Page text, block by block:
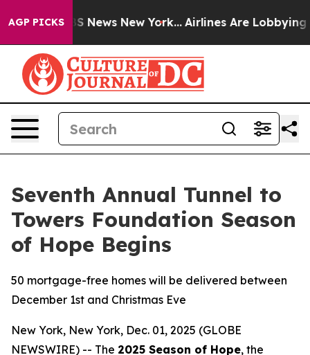
AGP PICKS
CBS News New York... Airlines Are Lobbying To
Seventh Annual Tunnel to
Towers Foundation Season
of Hope Begins
50 mortgage-free homes will be delivered between
December 1st and Christmas Eve
New York, New York, Dec. 01, 2025 (GLOBE
NEWSWIRE) -- The 2025 Season of Hope, the